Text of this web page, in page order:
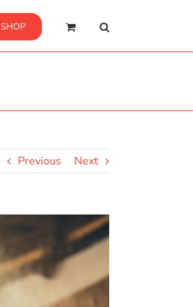
SHOP
Previous Next